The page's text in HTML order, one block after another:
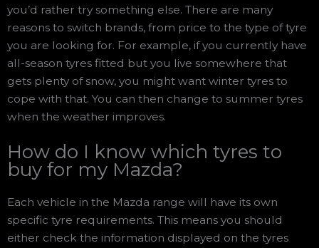
you’d rather try something else. There are many
reasons to switch brands, from price to the type of tyre
you are looking for. For example, if you currently have
all-season tyres fitted but you live somewhere that
gets plenty of snow, you might want winter tyres to
cope with that. You can then change to summer tyres
when the weather improves.
How do I know which tyres to
buy for my Mazda?
Each vehicle in the Mazda range will have its own
specific tyre requirements. This means you should
either check the information displayed on the tyres